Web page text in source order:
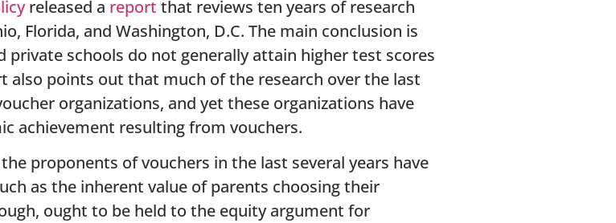
released a report that reviews ten years of research
Florida, and Washington, D.C. The main conclusion is
schools do not generally attain higher test scores
also points out that much of the research over the last
organizations, and yet these organizations have
achievement resulting from vouchers.
proponents of vouchers in the last several years have
as the inherent value of parents choosing their
ought to be held to the equity argument for